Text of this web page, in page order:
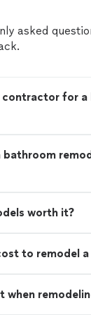
asked
contractor for
bathroom
worth it?
to remodel
when